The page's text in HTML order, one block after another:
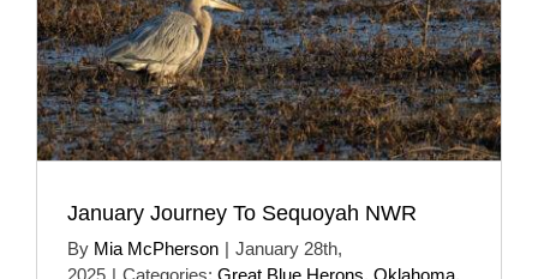
January Journey To Sequoyah NWR
By Mia McPherson | January 28th,
2025 | Categories: Great Blue Herons, Oklahoma,